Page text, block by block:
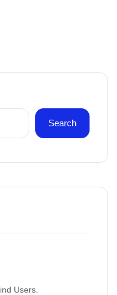
Search
Users.